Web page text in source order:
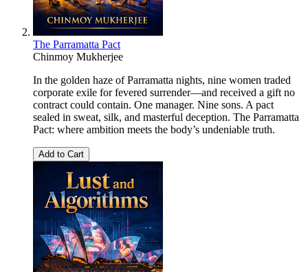
The Parramatta Pact
Chinmoy Mukherjee
In the golden haze of Parramatta nights, nine women traded
corporate exile for fevered surrender—and received a gift no
contract could contain. One manager. Nine sons. A pact
sealed in sweat, silk, and masterful deception. The Parramatta
Pact: where ambition meets the body’s undeniable truth.
Add to Cart